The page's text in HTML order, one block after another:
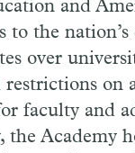
and
to the
over
restrictions
faculty and
the Academy